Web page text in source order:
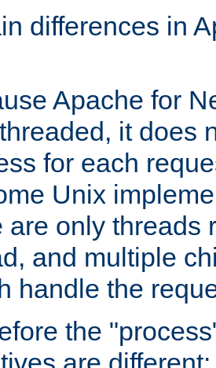
differences in
Apache for
it does
for each
Unix
are only threads
and multiple
handle the
the